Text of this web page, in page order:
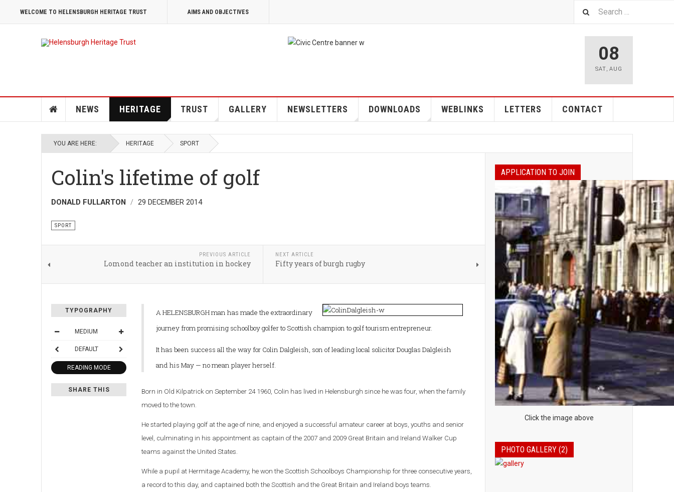
WELCOME TO HELENSBURGH HERITAGE TRUST AIMS AND OBJECTIVES
08
SAT, AUG
NEWS HERITAGE TRUST GALLERY NEWSLETTERS DOWNLOADS WEBLINKS LETTERS CONTACT
YOU ARE HERE: HERITAGE SPORT
Colin's lifetime of golf
DONALD FULLARTON 29 DECEMBER 2014
SPORT
PREVIOUS ARTICLE
Lomond teacher an institution in hockey
NEXT ARTICLE
Fifty years of burgh rugby
TYPOGRAPHY
MEDIUM
DEFAULT
READING MODE
SHARE THIS
A HELENSBURGH man has made the extraordinary
journey from promising schoolboy golfer to Scottish champion to golf tourism entrepreneur.
It has been success all the way for Colin Dalgleish, son of leading local solicitor Douglas Dalgleish
and his May — no mean player herself.
Born in Old Kilpatrick on September 24 1960, Colin has lived in Helensburgh since he was four, when the family
moved to the town.
He started playing golf at the age of nine, and enjoyed a successful amateur career at boys, youths and senior
level, culminating in his appointment as captain of the 2007 and 2009 Great Britain and Ireland Walker Cup
teams against the United States.
While a pupil at Hermitage Academy, he won the Scottish Schoolboys Championship for three consecutive years,
a record to this day, and captained both the Scottish and the Great Britain and Ireland boys teams.
APPLICATION TO JOIN
Click the image above
PHOTO GALLERY (2)